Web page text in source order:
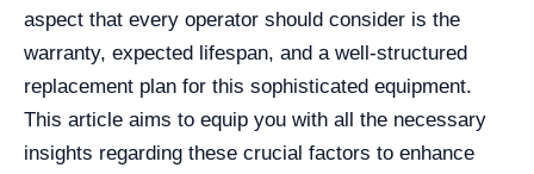
aspect that every operator should consider is the
warranty, expected lifespan, and a well-structured
replacement plan for this sophisticated equipment.
This article aims to equip you with all the necessary
insights regarding these crucial factors to enhance